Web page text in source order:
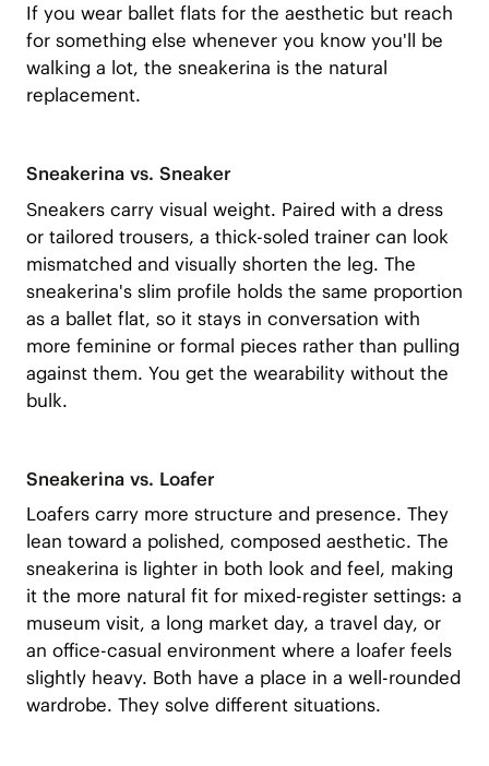
If you wear ballet flats for the aesthetic but reach
for something else whenever you know you'll be
walking a lot, the sneakerina is the natural
replacement.
Sneakerina vs. Sneaker
Sneakers carry visual weight. Paired with a dress
or tailored trousers, a thick-soled trainer can look
mismatched and visually shorten the leg. The
sneakerina's slim profile holds the same proportion
as a ballet flat, so it stays in conversation with
more feminine or formal pieces rather than pulling
against them. You get the wearability without the
bulk.
Sneakerina vs. Loafer
Loafers carry more structure and presence. They
lean toward a polished, composed aesthetic. The
sneakerina is lighter in both look and feel, making
it the more natural fit for mixed-register settings: a
museum visit, a long market day, a travel day, or
an office-casual environment where a loafer feels
slightly heavy. Both have a place in a well-rounded
wardrobe. They solve different situations.